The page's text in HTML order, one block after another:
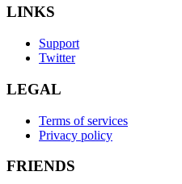
LINKS
Support
Twitter
LEGAL
Terms of services
Privacy policy
FRIENDS